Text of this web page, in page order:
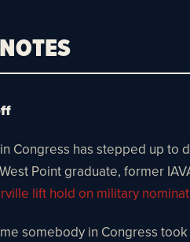
Congress has stepped up to
Point graduate, former
lift hold on military
somebody in Congress